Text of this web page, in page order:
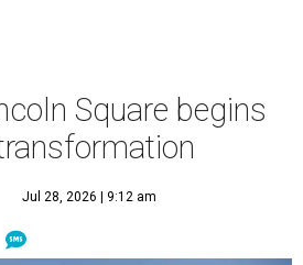
Square begins
Jul 28, 2026 | 9:12 am